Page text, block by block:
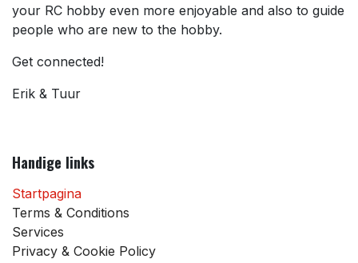
your RC hobby even more enjoyable and also to guide
people who are new to the hobby.
Get connected!
Erik & Tuur
Handige links
Startpagina
Terms & Conditions
Services
Privacy & Cookie Policy